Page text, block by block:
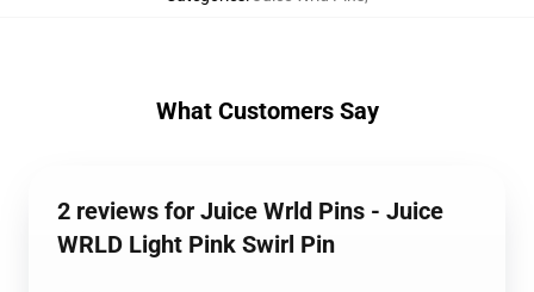
What Customers Say
2 reviews for Juice Wrld Pins - Juice
WRLD Light Pink Swirl Pin